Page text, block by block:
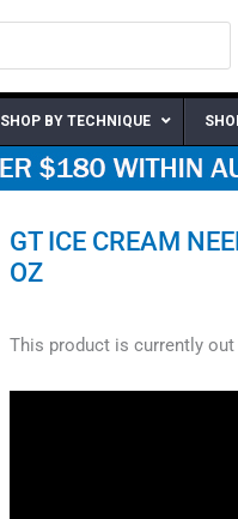
SHOP BY TECHNIQUE
GT ICE CREAM
OZ
This product is currently